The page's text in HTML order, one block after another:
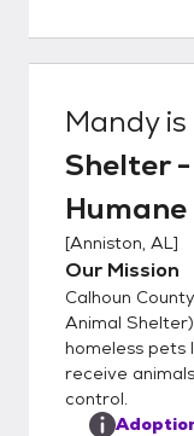
chaining, and
animals are
prior to
bargain, as
dogs and
the average
Mandyis
Shelter
[Anniston, AL]
Our Mission
Calhoun
Animal
homeless pets
receive
control.